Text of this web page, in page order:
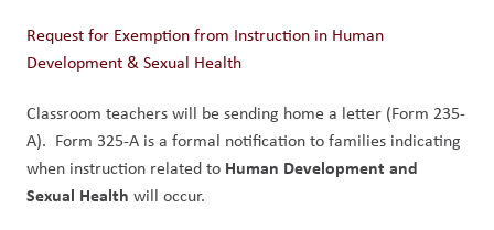
Request for Exemption from Instruction in Human
Development & Sexual Health
Classroom teachers will be sending home a letter (Form 235-
A).  Form 325-A is a formal notification to families indicating
when instruction related to Human Development and
Sexual Health will occur.